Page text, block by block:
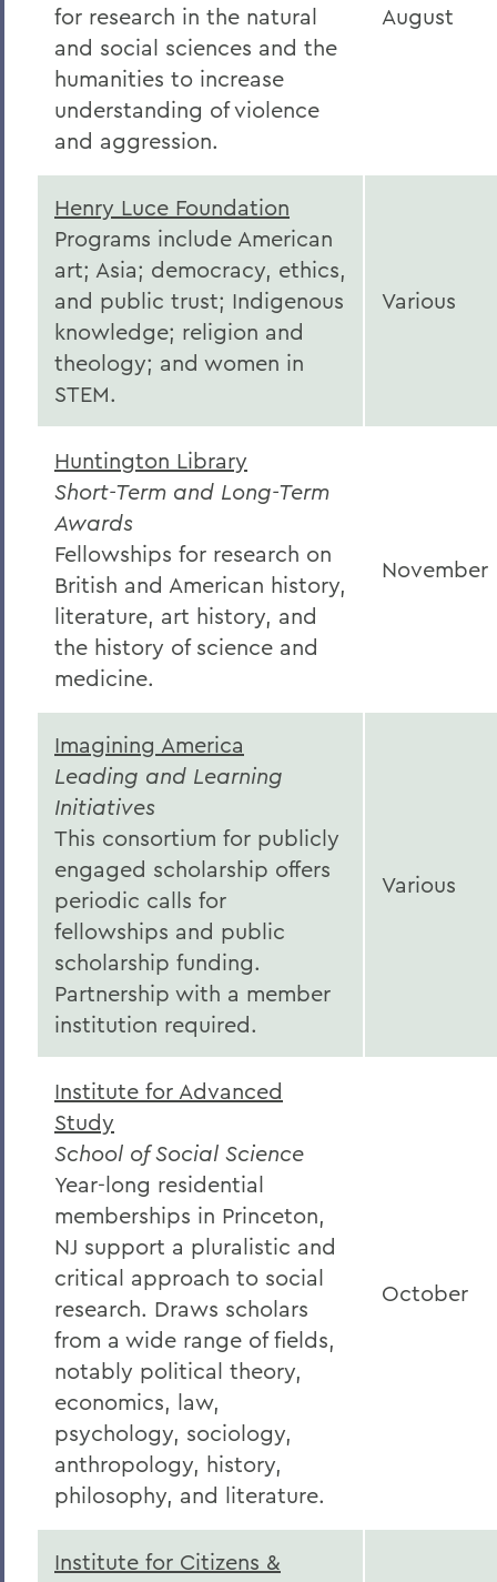
for research in the natural
and social sciences and the
humanities to increase
understanding of violence
and aggression.
August
Henry Luce Foundation
Programs include American
art; Asia; democracy, ethics,
and public trust; Indigenous
knowledge; religion and
theology; and women in
STEM.
Various
Huntington Library
Short-Term and Long-Term
Awards
Fellowships for research on
British and American history,
literature, art history, and
the history of science and
medicine.
November
Imagining America
Leading and Learning
Initiatives
This consortium for publicly
engaged scholarship offers
periodic calls for
fellowships and public
scholarship funding.
Partnership with a member
institution required.
Various
Institute for Advanced
Study
School of Social Science
Year-long residential
memberships in Princeton,
NJ support a pluralistic and
critical approach to social
research. Draws scholars
from a wide range of fields,
notably political theory,
economics, law,
psychology, sociology,
anthropology, history,
philosophy, and literature.
October
Institute for Citizens &